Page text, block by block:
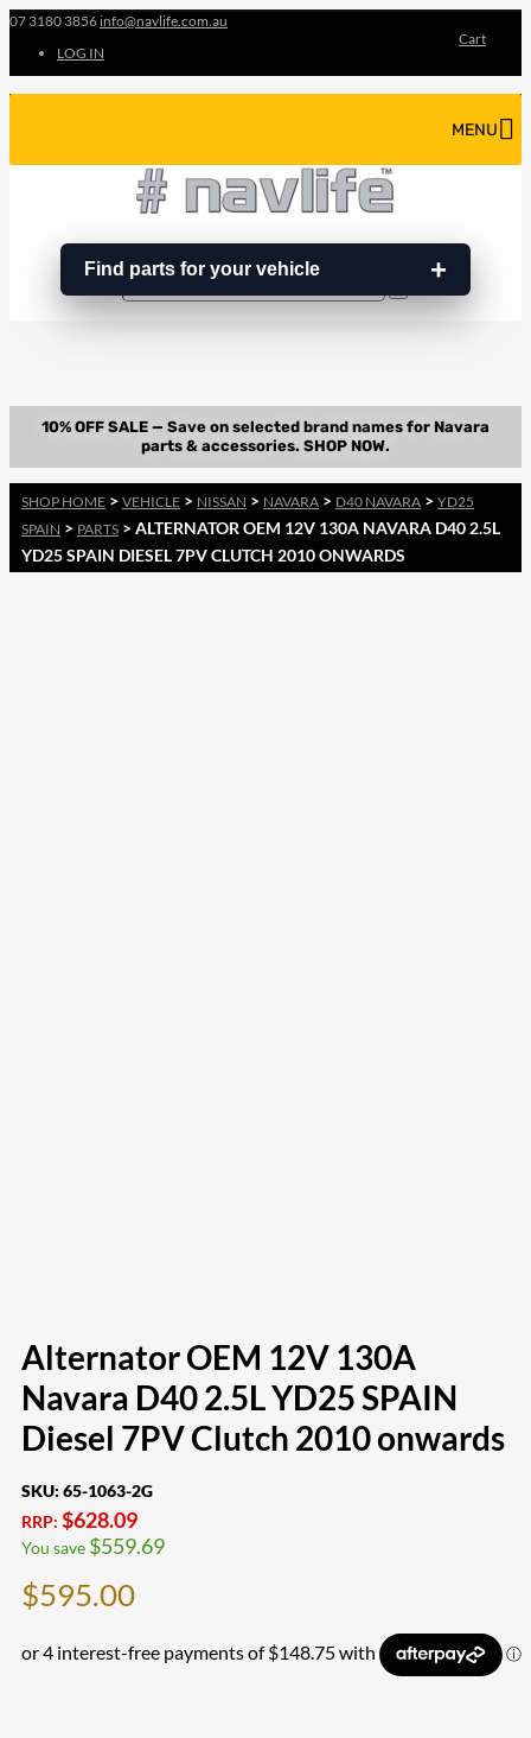
07 3180 3856 info@navlife.com.au
LOG IN
Cart
Find parts for your vehicle
MENU
…
Search
SHOP HOME > VEHICLE > NISSAN > NAVARA > D40 NAVARA > YD25
SPAIN > PARTS > ALTERNATOR OEM 12V 130A NAVARA D40 2.5L
YD25 SPAIN DIESEL 7PV CLUTCH 2010 ONWARDS
Alternator OEM 12V 130A
Navara D40 2.5L YD25 SPAIN
Diesel 7PV Clutch 2010 onwards
SKU: 65-1063-2G
RRP: $628.09
You save $559.69
$595.00